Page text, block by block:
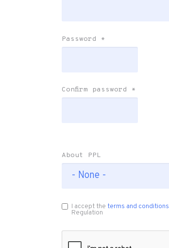
Password *
Confirm password *
About PPL
I accept the terms and conditions
Regulation